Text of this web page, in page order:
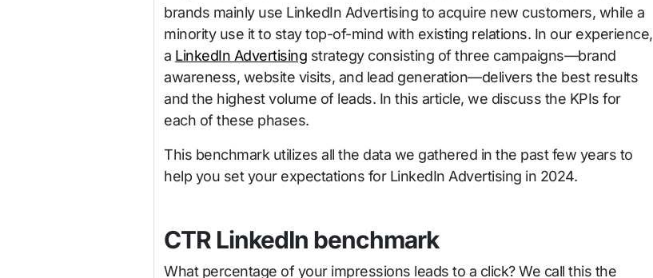
brands mainly use LinkedIn Advertising to acquire new customers, while a
minority use it to stay top-of-mind with existing relations. In our experience,
a LinkedIn Advertising strategy consisting of three campaigns—brand
awareness, website visits, and lead generation—delivers the best results
and the highest volume of leads. In this article, we discuss the KPIs for
each of these phases.
This benchmark utilizes all the data we gathered in the past few years to
help you set your expectations for LinkedIn Advertising in 2024.
CTR LinkedIn benchmark
What percentage of your impressions leads to a click? We call this the